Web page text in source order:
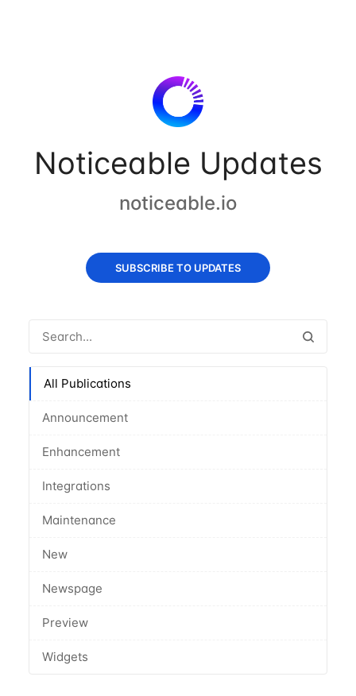
Noticeable Updates
noticeable.io
SUBSCRIBE TO UPDATES
All Publications
Announcement
Enhancement
Integrations
Maintenance
New
Newspage
Preview
Widgets